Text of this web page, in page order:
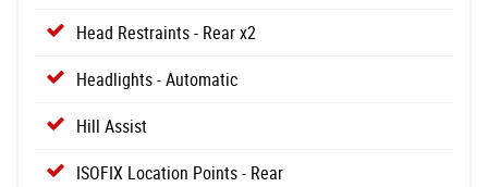
Head Restraints - Rear x2
Headlights - Automatic
Hill Assist
ISOFIX Location Points - Rear